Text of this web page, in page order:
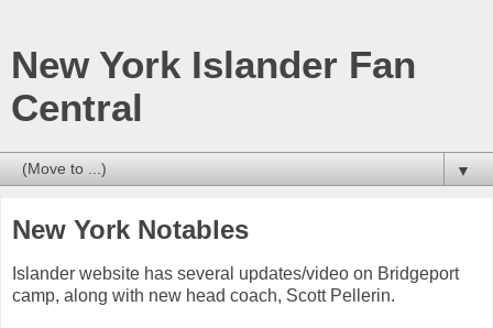
New York Islander Fan
Central
▼
New York Notables
Islander website has several updates/video on Bridgeport
camp, along with new head coach, Scott Pellerin.